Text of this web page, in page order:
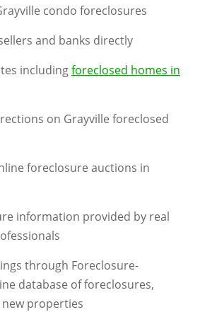
condo foreclosures
and banks directly
includingforeclosed homes in
on Grayville foreclosed
foreclosure auctions in
information provided by real
through Foreclosure-
database of foreclosures,
properties